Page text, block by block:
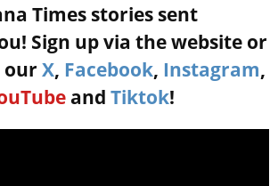
Times stories sent
Sign up via the website or
our X, Facebook, Instagram,
and Tiktok!